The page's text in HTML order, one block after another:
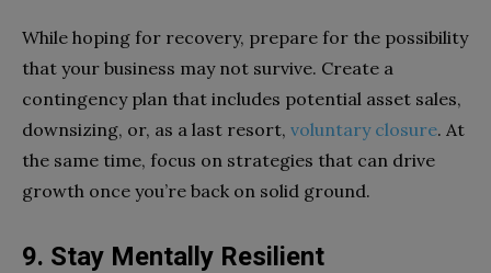
While hoping for recovery, prepare for the possibility
that your business may not survive. Create a
contingency plan that includes potential asset sales,
downsizing, or, as a last resort, voluntary closure. At
the same time, focus on strategies that can drive
growth once you’re back on solid ground.
9. Stay Mentally Resilient